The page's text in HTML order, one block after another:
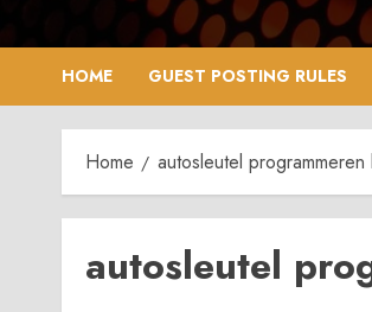
HOME GUEST POSTING RULES
Home autosleutel programmeren
autosleutel